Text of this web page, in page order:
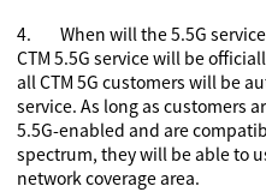
4.
When will the 5.5G
CTM 5.5G service will be
all CTM 5G customers will be
service. As long as customers
5.5G-enabled and are
spectrum, they will be able to
network coverage area.